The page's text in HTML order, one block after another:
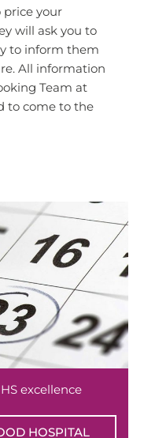
price your
will ask you to
to inform them
All information
Team at
to come to the
excellence
HOSPITAL